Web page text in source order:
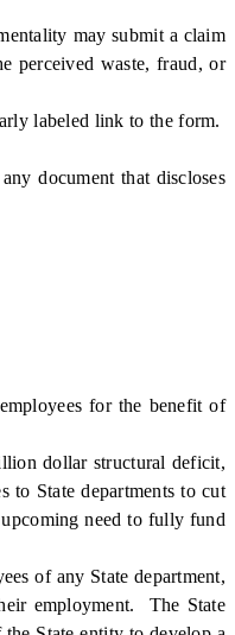
may submit a claim
perceived waste, fraud, or
labeled link to the form.
document that discloses
for the benefit of
dollar structural deficit,
State departments to cut
need to fully fund
of any State department,
employment. The State